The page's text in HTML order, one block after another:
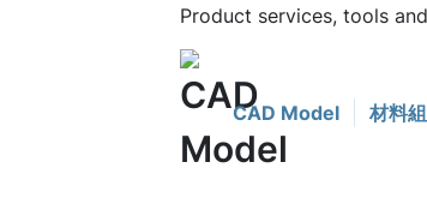
Product services, tools
CAD Model 材料